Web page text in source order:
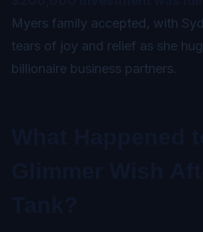
Myers family accepted, with
tears of joy and relief as she
billionaire business partners.